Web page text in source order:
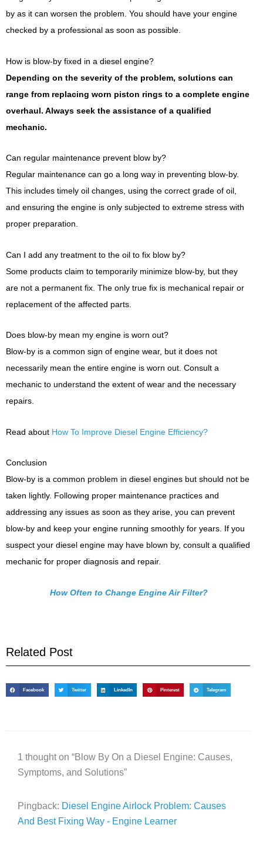
by as it can worsen the problem. You should have your engine
checked by a professional as soon as possible.
How is blow-by fixed in a diesel engine?
Depending on the severity of the problem, solutions can
range from replacing worn piston rings to a complete engine
overhaul. Always seek the assistance of a qualified
mechanic.
Can regular maintenance prevent blow by?
Regular maintenance can go a long way in preventing blow-by.
This includes timely oil changes, using the correct grade of oil,
and ensuring the engine is only subjected to extreme stress with
proper preparation.
Can I add any treatment to the oil to fix blow by?
Some products claim to temporarily minimize blow-by, but they
are not a permanent fix. The only true fix is mechanical repair or
replacement of the affected parts.
Does blow-by mean my engine is worn out?
Blow-by is a common sign of engine wear, but it does not
necessarily mean the entire engine is worn out. Consult a
mechanic to understand the extent of wear and the necessary
repairs.
Read about How To Improve Diesel Engine Efficiency?
Conclusion
Blow-by is a common problem in diesel engines but should not be
taken lightly. Following proper maintenance practices and
addressing any issues as soon as they arise, you can prevent
blow-by and keep your engine running smoothly for years. If you
suspect your diesel engine may have blown by, consult a qualified
mechanic for proper diagnosis and repair.
How Often to Change Engine Air Filter?
Related Post
Facebook Twitter LinkedIn Pinterest Telegram
1 thought on “Blow By On a Diesel Engine: Causes,
Symptoms, and Solutions”
Pingback: Diesel Engine Airlock Problem: Causes
And Best Fixing Way - Engine Learner